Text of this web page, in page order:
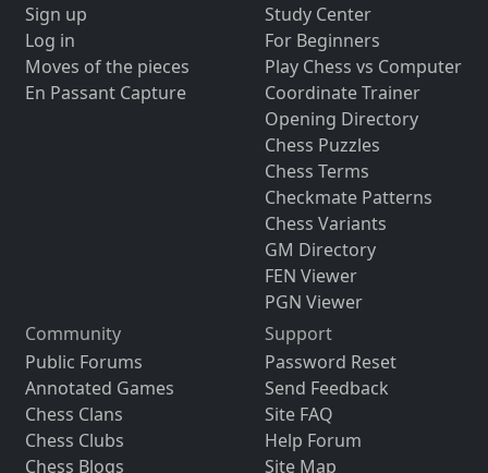
Sign up
Log in
Moves of the pieces
En Passant Capture
Study Center
For Beginners
Play Chess vs Computer
Coordinate Trainer
Opening Directory
Chess Puzzles
Chess Terms
Checkmate Patterns
Chess Variants
GM Directory
FEN Viewer
PGN Viewer
Community
Public Forums
Annotated Games
Chess Clans
Chess Clubs
Chess Blogs
Support
Password Reset
Send Feedback
Site FAQ
Help Forum
Site Map